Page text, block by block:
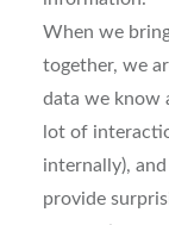
When we
together, we
data we know
lot of
internally),
provide